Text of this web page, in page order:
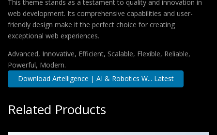
This theme stands as a testament to quality and innovation in
web development. Its comprehensive capabilities and user-
friendly design make it the perfect choice for creating
exceptional web experiences.
Advanced, Innovative, Efficient, Scalable, Flexible, Reliable,
Powerful, Modern.
Download Artelligence | AI & Robotics W... Latest
Related Products